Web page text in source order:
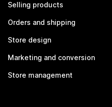
Selling products
Orders and shipping
Store design
Marketing and conversion
Store management